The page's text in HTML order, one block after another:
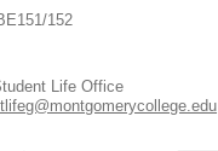
152
Life Office